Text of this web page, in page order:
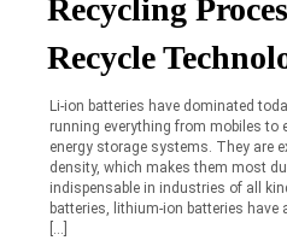
Recycling
Recycle
Li-ion batteries have dominated
running everything from mobiles to
energy storage systems. They are
density, which makes them most
indispensable in industries of all
batteries, lithium-ion batteries have